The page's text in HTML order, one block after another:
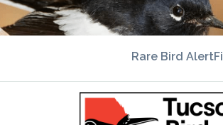
Rare Bird Alert